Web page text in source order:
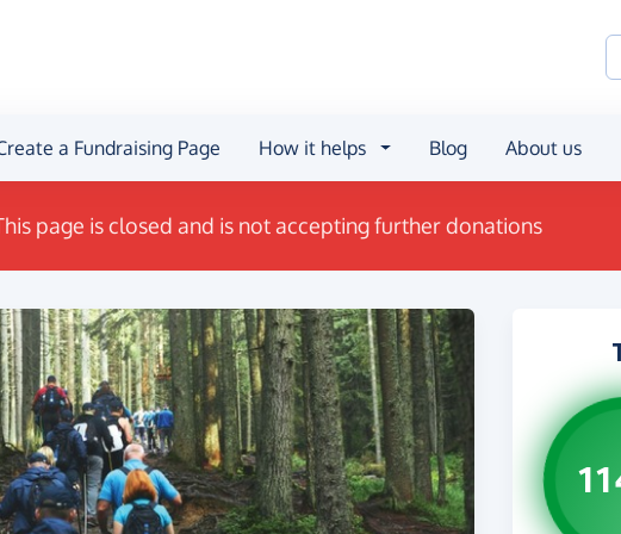
a Fundraising Page How it helps Blog About us
page is closed and is not accepting further donations